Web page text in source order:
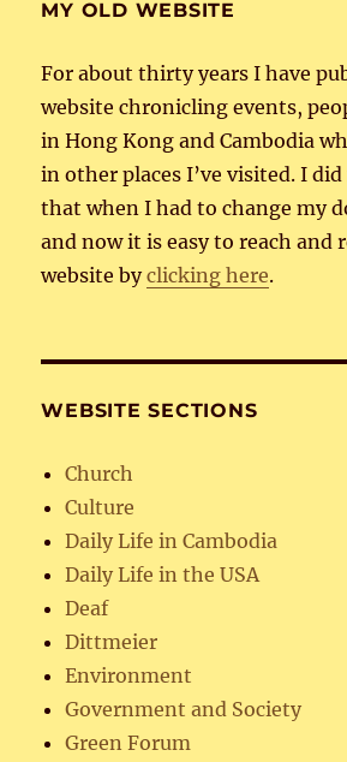
MY OLD WEBSITE
For about thirty years I have
website chronicling events,
in Hong Kong and Cambodia
in other places I’ve visited. I
that when I had to change my
and now it is easy to reach and
website byclicking here.
WEBSITE SECTIONS
Church
Culture
Daily Life in Cambodia
Daily Life in the USA
Deaf
Dittmeier
Environment
Government and Society
Green Forum